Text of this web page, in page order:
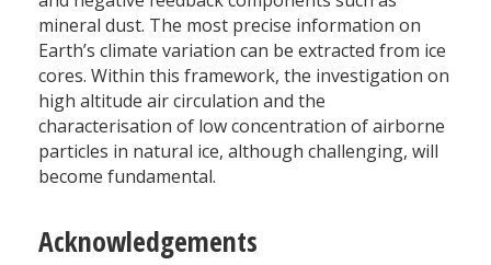
mineral dust. The most precise information on
Earth’s climate variation can be extracted from ice
cores. Within this framework, the investigation on
high altitude air circulation and the
characterisation of low concentration of airborne
particles in natural ice, although challenging, will
become fundamental.
Acknowledgements